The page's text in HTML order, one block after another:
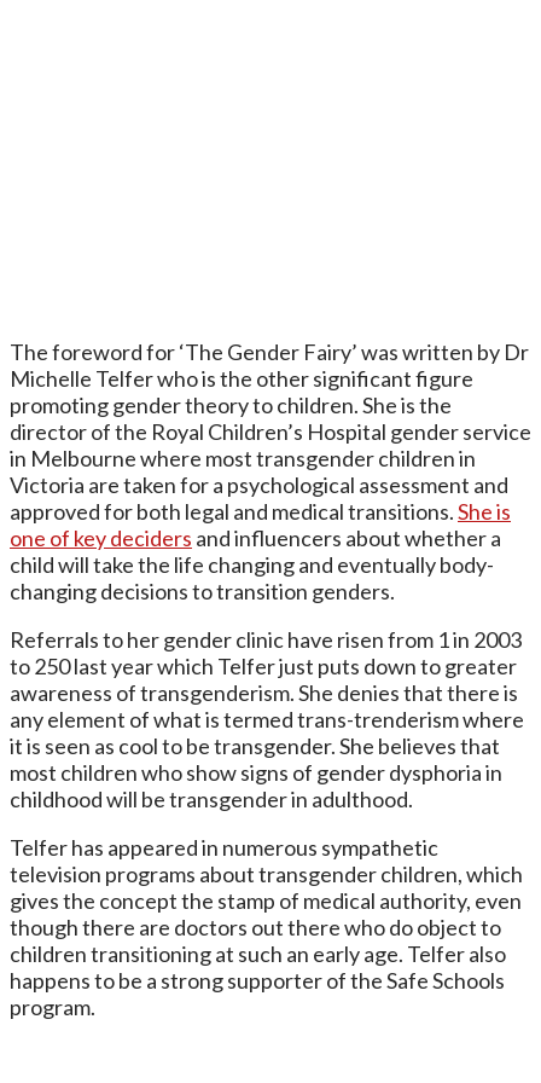
The foreword for ‘The Gender Fairy’ was written by Dr
Michelle Telfer who is the other significant figure
promoting gender theory to children. She is the
director of the Royal Children’s Hospital gender service
in Melbourne where most transgender children in
Victoria are taken for a psychological assessment and
approved for both legal and medical transitions.She is
one of key deciders and influencers about whether a
child will take the life changing and eventually body-
changing decisions to transition genders.
Referrals to her gender clinic have risen from 1 in 2003
to 250 last year which Telfer just puts down to greater
awareness of transgenderism. She denies that there is
any element of what is termed trans-trenderism where
it is seen as cool to be transgender. She believes that
most children who show signs of gender dysphoria in
childhood will be transgender in adulthood.
Telfer has appeared in numerous sympathetic
television programs about transgender children, which
gives the concept the stamp of medical authority, even
though there are doctors out there who do object to
children transitioning at such an early age. Telfer also
happens to be a strong supporter of the Safe Schools
program.